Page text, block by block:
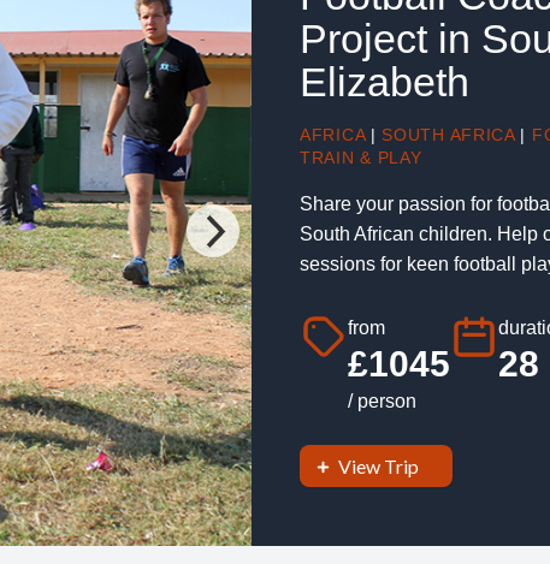
Project in
Elizabeth
AFRICA | SOUTH AFRICA |
TRAIN & PLAY
Share your passion for
South African children. Help
sessions for keen football
from
£1045
/ person
28
View Trip